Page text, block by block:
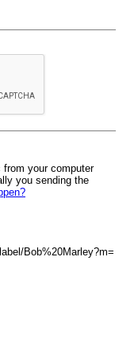
your computer
you sending the
Bob%20Marley?m=